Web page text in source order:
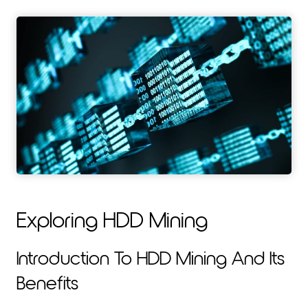
Exploring HDD Mining
Introduction To HDD Mining And Its
Benefits